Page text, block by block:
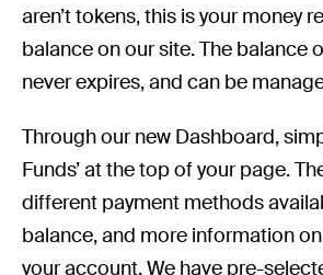
aren’t tokens, this is your money
balance on our site. The balance
never expires, and can be
Through our new Dashboard,
Funds’ at the top of your page.
different payment methods
balance, and more information
your account. We have pre-